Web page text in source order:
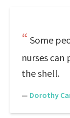
Some
nurses
the shell.
— Dorothy